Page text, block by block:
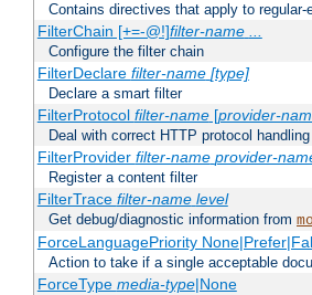
Contains directives that apply to
FilterChain [+=-@!]filter-name ...
Configure the filter chain
FilterDeclare filter-name [type]
Declare a smart filter
FilterProtocol filter-name[provider-
Deal with correct HTTP protocol handling
FilterProvider filter-name provider-
Register a content filter
FilterTrace filter-name level
Get debug/diagnostic information from
ForceLanguagePriority
Action to take if a single acceptable
ForceType media-type|None